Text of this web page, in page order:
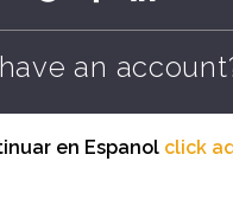
an
en Espanol click